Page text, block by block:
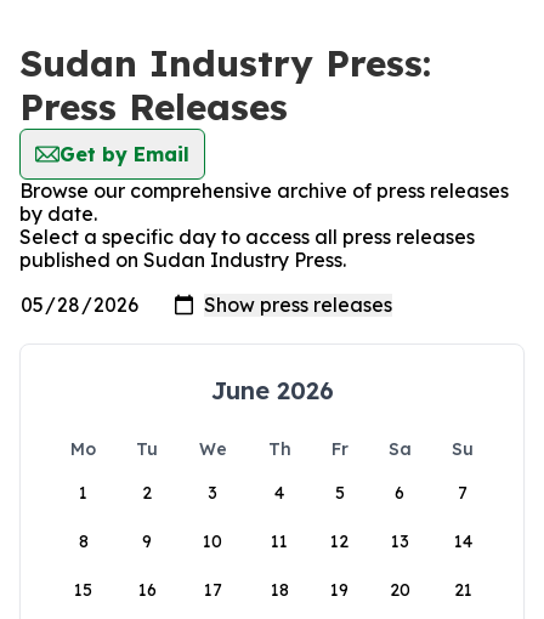
Sudan Industry Press:
Press Releases
Get by Email
Browse our comprehensive archive of press releases
by date.
Select a specific day to access all press releases
published on Sudan Industry Press.
June 2026
Mo Tu We Th Fr Sa
Su
1
2 3 4 5 6 7
8 9 10 11 12 13 14
15 16 17 18 19 20 21